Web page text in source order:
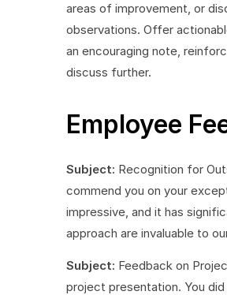
areas of improvement, or
observations. Offer
an encouraging note,
discuss further.
Employee
Subject: Recognition for
commend you on your
impressive, and it has
approach are invaluable to
Subject: Feedback on
project presentation. You